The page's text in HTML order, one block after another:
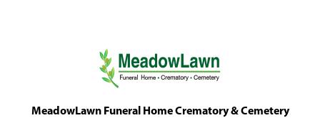
MeadowLawn Funeral Home Crematory & Cemetery